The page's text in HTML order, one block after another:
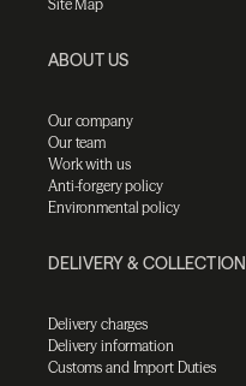
Site Map
ABOUT US
Our company
Our team
Work with us
Anti-forgery policy
Environmental policy
DELIVERY & COLLECTION
Delivery charges
Delivery information
Customs and Import Duties